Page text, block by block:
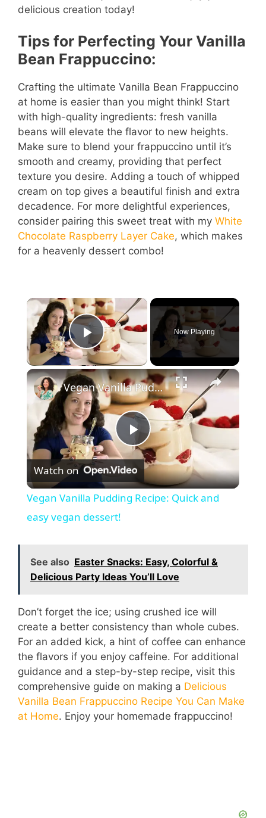
delicious creation today!
Tips for Perfecting Your Vanilla
Bean Frappuccino:
Crafting the ultimate Vanilla Bean Frappuccino
at home is easier than you might think! Start
with high-quality ingredients: fresh vanilla
beans will elevate the flavor to new heights.
Make sure to blend your frappuccino until it’s
smooth and creamy, providing that perfect
texture you desire. Adding a touch of whipped
cream on top gives a beautiful finish and extra
decadence. For more delightful experiences,
consider pairing this sweet treat with my White
Chocolate Raspberry Layer Cake, which makes
for a heavenly dessert combo!
×
Play Video
Now Playing
×
P
l
i
d
e
Vegan Vanilla Pudding Recipe: Quick and easy vegan dessert!
Watch on
Vegan Vanilla Pudding Recipe: Quick and
easy vegan dessert!
See also Easter Snacks: Easy, Colorful &
Delicious Party Ideas You’ll Love
Don’t forget the ice; using crushed ice will
create a better consistency than whole cubes.
For an added kick, a hint of coffee can enhance
the flavors if you enjoy caffeine. For additional
guidance and a step-by-step recipe, visit this
comprehensive guide on making a Delicious
Vanilla Bean Frappuccino Recipe You Can Make
at Home. Enjoy your homemade frappuccino!